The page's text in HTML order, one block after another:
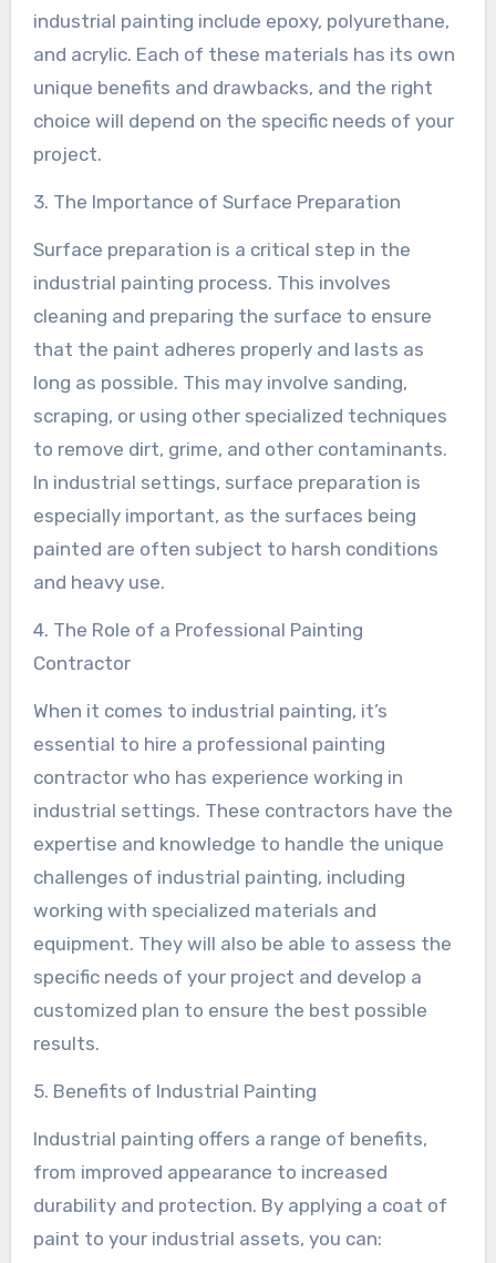
industrial painting include epoxy, polyurethane,
and acrylic. Each of these materials has its own
unique benefits and drawbacks, and the right
choice will depend on the specific needs of your
project.
3. The Importance of Surface Preparation
Surface preparation is a critical step in the
industrial painting process. This involves
cleaning and preparing the surface to ensure
that the paint adheres properly and lasts as
long as possible. This may involve sanding,
scraping, or using other specialized techniques
to remove dirt, grime, and other contaminants.
In industrial settings, surface preparation is
especially important, as the surfaces being
painted are often subject to harsh conditions
and heavy use.
4. The Role of a Professional Painting
Contractor
When it comes to industrial painting, it’s
essential to hire a professional painting
contractor who has experience working in
industrial settings. These contractors have the
expertise and knowledge to handle the unique
challenges of industrial painting, including
working with specialized materials and
equipment. They will also be able to assess the
specific needs of your project and develop a
customized plan to ensure the best possible
results.
5. Benefits of Industrial Painting
Industrial painting offers a range of benefits,
from improved appearance to increased
durability and protection. By applying a coat of
paint to your industrial assets, you can: